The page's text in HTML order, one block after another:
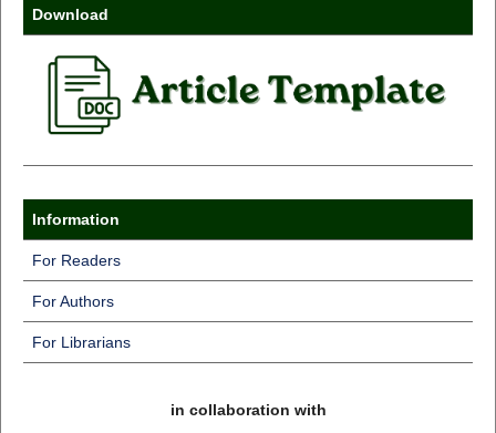
Download
Information
For Readers
For Authors
For Librarians
in collaboration with